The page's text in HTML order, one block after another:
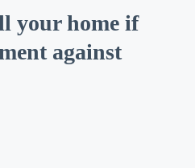
your home if
against